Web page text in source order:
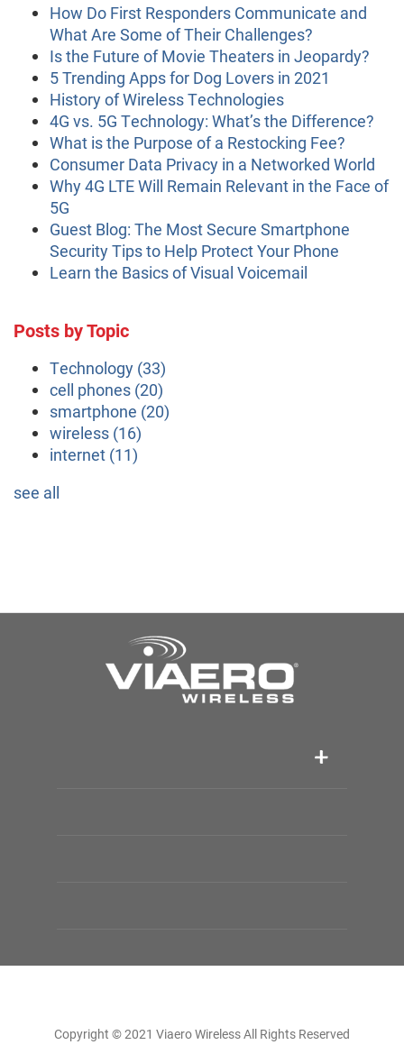
How Do First Responders Communicate and
What Are Some of Their Challenges?
Is the Future of Movie Theaters in Jeopardy?
5 Trending Apps for Dog Lovers in 2021
History of Wireless Technologies
4G vs. 5G Technology: What’s the Difference?
What is the Purpose of a Restocking Fee?
Consumer Data Privacy in a Networked World
Why 4G LTE Will Remain Relevant in the Face of
5G
Guest Blog: The Most Secure Smartphone
Security Tips to Help Protect Your Phone
Learn the Basics of Visual Voicemail
Posts by Topic
Technology (33)
cell phones (20)
smartphone (20)
wireless (16)
internet (11)
see all
Copyright © 2021 Viaero Wireless All Rights Reserved